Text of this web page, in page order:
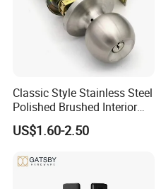
Classic Style Stainless Steel
Polished Brushed Interior
Bedroom Ball Knob Door
Lock
US$1.60-2.50